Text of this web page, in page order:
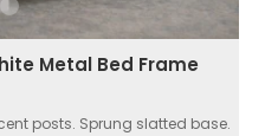
Metal Bed Frame
posts. Sprung slatted base.